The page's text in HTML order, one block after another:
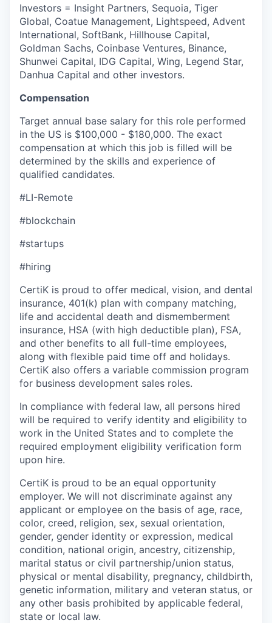
Investors = Insight Partners, Sequoia, Tiger
Global, Coatue Management, Lightspeed, Advent
International, SoftBank, Hillhouse Capital,
Goldman Sachs, Coinbase Ventures, Binance,
Shunwei Capital, IDG Capital, Wing, Legend Star,
Danhua Capital and other investors.
Compensation
Target annual base salary for this role performed
in the US is $100,000 - $180,000. The exact
compensation at which this job is filled will be
determined by the skills and experience of
qualified candidates.
#LI-Remote
#blockchain
#startups
#hiring
CertiK is proud to offer medical, vision, and dental
insurance, 401(k) plan with company matching,
life and accidental death and dismemberment
insurance, HSA (with high deductible plan), FSA,
and other benefits to all full-time employees,
along with flexible paid time off and holidays.
CertiK also offers a variable commission program
for business development sales roles.
In compliance with federal law, all persons hired
will be required to verify identity and eligibility to
work in the United States and to complete the
required employment eligibility verification form
upon hire.
CertiK is proud to be an equal opportunity
employer. We will not discriminate against any
applicant or employee on the basis of age, race,
color, creed, religion, sex, sexual orientation,
gender, gender identity or expression, medical
condition, national origin, ancestry, citizenship,
marital status or civil partnership/union status,
physical or mental disability, pregnancy, childbirth,
genetic information, military and veteran status, or
any other basis prohibited by applicable federal,
state or local law.